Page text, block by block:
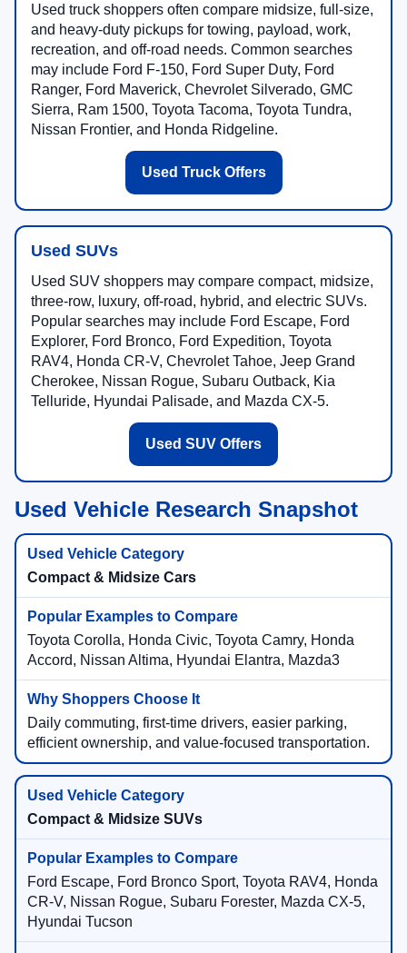
Used truck shoppers often compare midsize, full-size,
and heavy-duty pickups for towing, payload, work,
recreation, and off-road needs. Common searches
may include Ford F-150, Ford Super Duty, Ford
Ranger, Ford Maverick, Chevrolet Silverado, GMC
Sierra, Ram 1500, Toyota Tacoma, Toyota Tundra,
Nissan Frontier, and Honda Ridgeline.
Used Truck Offers
Used SUVs
Used SUV shoppers may compare compact, midsize,
three-row, luxury, off-road, hybrid, and electric SUVs.
Popular searches may include Ford Escape, Ford
Explorer, Ford Bronco, Ford Expedition, Toyota
RAV4, Honda CR-V, Chevrolet Tahoe, Jeep Grand
Cherokee, Nissan Rogue, Subaru Outback, Kia
Telluride, Hyundai Palisade, and Mazda CX-5.
Used SUV Offers
Used Vehicle Research Snapshot
Compact & Midsize Cars
Toyota Corolla, Honda Civic, Toyota Camry, Honda
Accord, Nissan Altima, Hyundai Elantra, Mazda3
Daily commuting, first-time drivers, easier parking,
efficient ownership, and value-focused transportation.
Compact & Midsize SUVs
Ford Escape, Ford Bronco Sport, Toyota RAV4, Honda
CR-V, Nissan Rogue, Subaru Forester, Mazda CX-5,
Hyundai Tucson